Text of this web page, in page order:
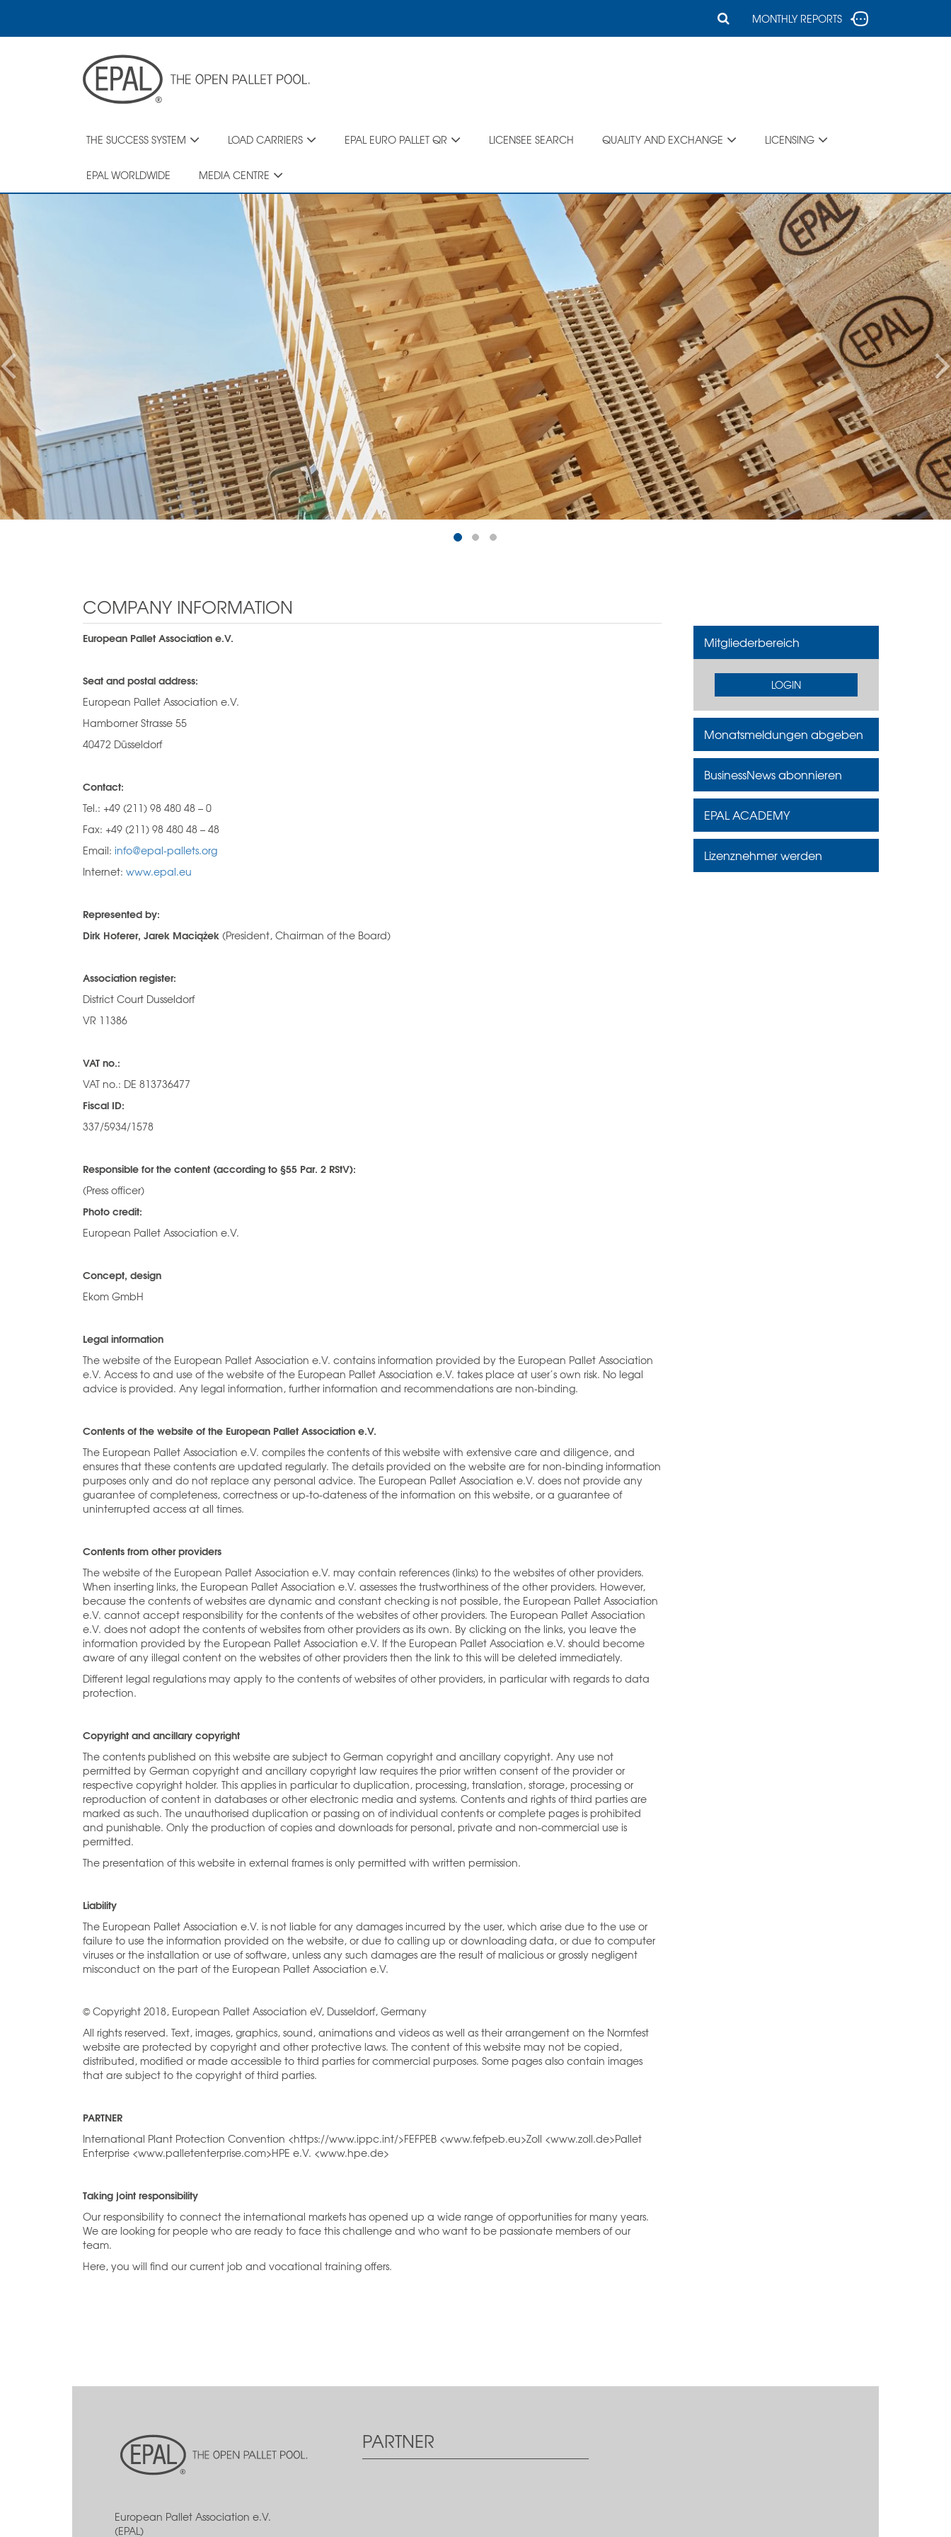
main
MONTHLY REPORTS
THE SUCCESS SYSTEM LOAD CARRIERS EPAL EURO PALLET QR LICENSEE SEARCH QUALITY AND EXCHANGE LICENSING
EPAL WORLDWIDE MEDIA CENTRE
COMPANY INFORMATION
European Pallet Association e.V.
Seat and postal address:
European Pallet Association e.V.
Hamborner Strasse 55
40472 Düsseldorf
Contact:
Tel.: +49 (211) 98 480 48 – 0
Fax: +49 (211) 98 480 48 – 48
Email: info@epal-pallets.org
Internet: www.epal.eu
Represented by:
Dirk Hoferer, Jarek Maciążek (President, Chairman of the Board)
Association register:
District Court Dusseldorf
VR 11386
VAT no.:
VAT no.: DE 813736477
Fiscal ID:
337/5934/1578
Responsible for the content (according to §55 Par. 2 RStV):
(Press officer)
Photo credit:
European Pallet Association e.V.
Concept, design
Ekom GmbH
Legal information
The website of the European Pallet Association e.V. contains information provided by the European Pallet Association
e.V. Access to and use of the website of the European Pallet Association e.V. takes place at user’s own risk. No legal
advice is provided. Any legal information, further information and recommendations are non-binding.
Contents of the website of the European Pallet Association e.V.
The European Pallet Association e.V. compiles the contents of this website with extensive care and diligence, and
ensures that these contents are updated regularly. The details provided on the website are for non-binding information
purposes only and do not replace any personal advice. The European Pallet Association e.V. does not provide any
guarantee of completeness, correctness or up-to-dateness of the information on this website, or a guarantee of
uninterrupted access at all times.
Contents from other providers
The website of the European Pallet Association e.V. may contain references (links) to the websites of other providers.
When inserting links, the European Pallet Association e.V. assesses the trustworthiness of the other providers. However,
because the contents of websites are dynamic and constant checking is not possible, the European Pallet Association
e.V. cannot accept responsibility for the contents of the websites of other providers. The European Pallet Association
e.V. does not adopt the contents of websites from other providers as its own. By clicking on the links, you leave the
information provided by the European Pallet Association e.V. If the European Pallet Association e.V. should become
aware of any illegal content on the websites of other providers then the link to this will be deleted immediately.
Different legal regulations may apply to the contents of websites of other providers, in particular with regards to data
protection.
Copyright and ancillary copyright
The contents published on this website are subject to German copyright and ancillary copyright. Any use not
permitted by German copyright and ancillary copyright law requires the prior written consent of the provider or
respective copyright holder. This applies in particular to duplication, processing, translation, storage, processing or
reproduction of content in databases or other electronic media and systems. Contents and rights of third parties are
marked as such. The unauthorised duplication or passing on of individual contents or complete pages is prohibited
and punishable. Only the production of copies and downloads for personal, private and non-commercial use is
permitted.
The presentation of this website in external frames is only permitted with written permission.
Liability
The European Pallet Association e.V. is not liable for any damages incurred by the user, which arise due to the use or
failure to use the information provided on the website, or due to calling up or downloading data, or due to computer
viruses or the installation or use of software, unless any such damages are the result of malicious or grossly negligent
misconduct on the part of the European Pallet Association e.V.
© Copyright 2018, European Pallet Association eV, Dusseldorf, Germany
All rights reserved. Text, images, graphics, sound, animations and videos as well as their arrangement on the Normfest
website are protected by copyright and other protective laws. The content of this website may not be copied,
distributed, modified or made accessible to third parties for commercial purposes. Some pages also contain images
that are subject to the copyright of third parties.
PARTNER
International Plant Protection Convention <https://www.ippc.int/>FEFPEB <www.fefpeb.eu>Zoll <www.zoll.de>Pallet
Enterprise <www.palletenterprise.com>HPE e.V. <www.hpe.de>
Taking joint responsibility
Our responsibility to connect the international markets has opened up a wide range of opportunities for many years.
We are looking for people who are ready to face this challenge and who want to be passionate members of our
team.
Here, you will find our current job and vocational training offers.
Mitgliederbereich
LOGIN
Monatsmeldungen abgeben
BusinessNews abonnieren
EPAL ACADEMY
Lizenznehmer werden
European Pallet Association e.V.
(EPAL)
PARTNER